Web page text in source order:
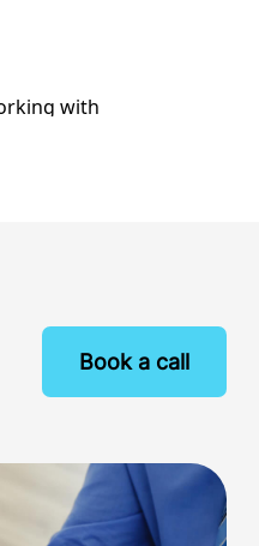
Book a call